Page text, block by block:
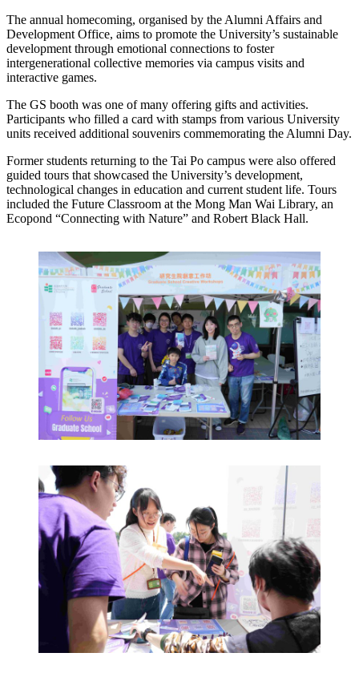
The annual homecoming, organised by the Alumni Affairs and
Development Office, aims to promote the University’s sustainable
development through emotional connections to foster
intergenerational collective memories via campus visits and
interactive games.
The GS booth was one of many offering gifts and activities.
Participants who filled a card with stamps from various University
units received additional souvenirs commemorating the Alumni Day.
Former students returning to the Tai Po campus were also offered
guided tours that showcased the University’s development,
technological changes in education and current student life. Tours
included the Future Classroom at the Mong Man Wai Library, an
Ecopond “Connecting with Nature” and Robert Black Hall.